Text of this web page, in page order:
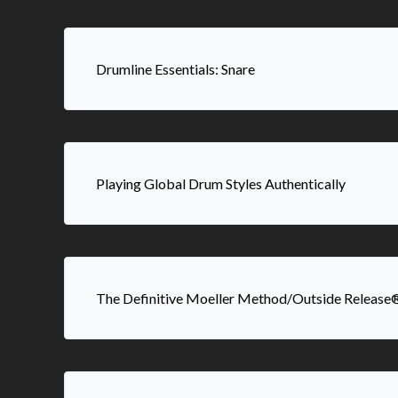
Drumline Essentials: Snare
Playing Global Drum Styles Authentically
The Definitive Moeller Method/Outside